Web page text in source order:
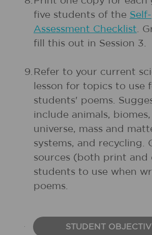
five students of the Self-
Assessment Checklist.
fill this out in Session 3.
9. Refer to your current
lesson for topics to use
students' poems.
include animals,
universe, mass and
systems, and recycling.
sources (both print and
students to use when
poems.
STUDENT